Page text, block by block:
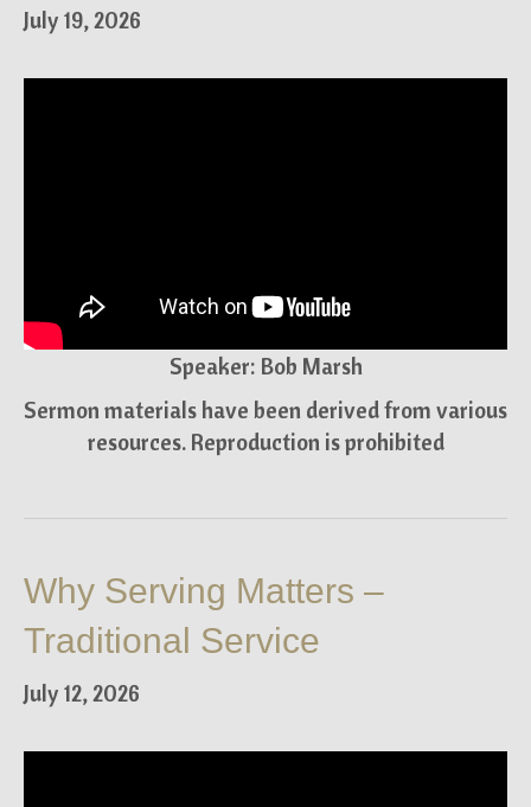
July 19, 2026
Speaker: Bob Marsh
Sermon materials have been derived from various
resources. Reproduction is prohibited
Why Serving Matters –
Traditional Service
July 12, 2026